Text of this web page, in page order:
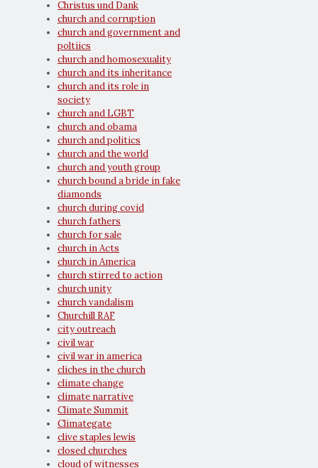
Christus und Dank
church and corruption
church and government and
poltiics
church and homosexuality
church and its inheritance
church and its role in
society
church and LGBT
church and obama
church and politics
church and the world
church and youth group
church bound a bride in fake
diamonds
church during covid
church fathers
church for sale
church in Acts
church in America
church stirred to action
church unity
church vandalism
Churchill RAF
city outreach
civil war
civil war in america
cliches in the church
climate change
climate narrative
Climate Summit
Climategate
clive staples lewis
closed churches
cloud of witnesses